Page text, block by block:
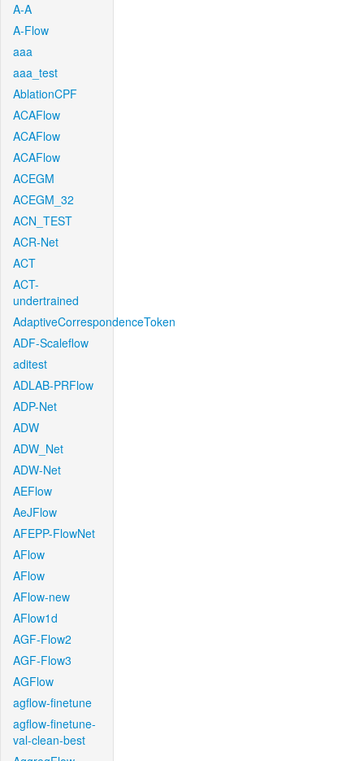
A-A
A-Flow
aaa
aaa_test
AblationCPF
ACAFlow
ACAFlow
ACAFlow
ACEGM
ACEGM_32
ACN_TEST
ACR-Net
ACT
ACT-
undertrained
AdaptiveCorrespondenceToken
ADF-Scaleflow
aditest
ADLAB-PRFlow
ADP-Net
ADW
ADW_Net
ADW-Net
AEFlow
AeJFlow
AFEPP-FlowNet
AFlow
AFlow
AFlow-new
AFlow1d
AGF-Flow2
AGF-Flow3
AGFlow
agflow-finetune
agflow-finetune-
val-clean-best